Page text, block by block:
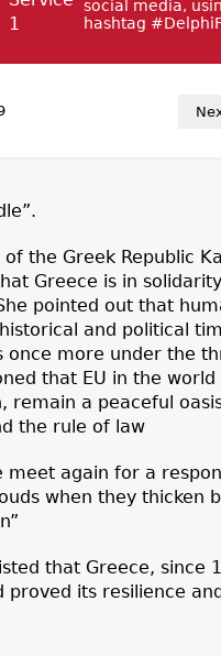
social media,
hashtag
the Greek Republic
Greece is in
pointed out that
and political
once more under the
that EU in the world
remain a peaceful
the rule of law
meet again for a
when they thicken
that Greece, since
proved its resilience